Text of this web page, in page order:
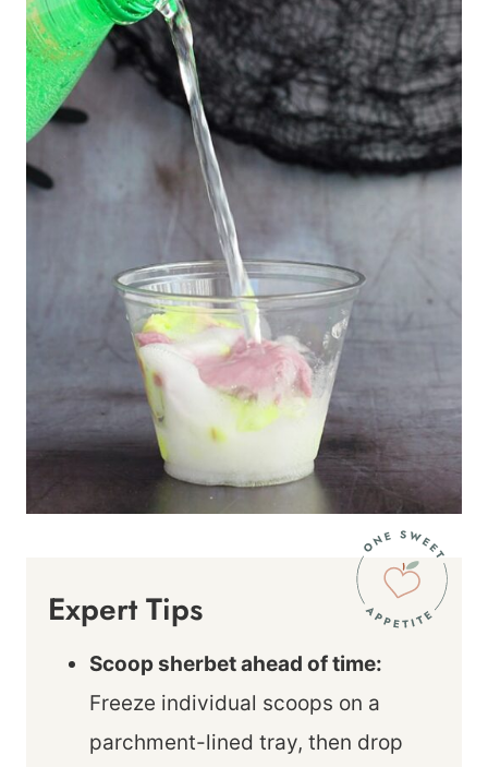
Expert Tips
Scoop sherbet ahead of time:
Freeze individual scoops on a
parchment-lined tray, then drop